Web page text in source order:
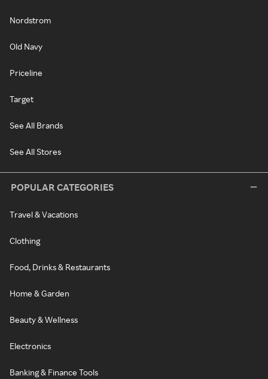
Nordstrom
Old Navy
Priceline
Target
See All Brands
See All Stores
POPULAR CATEGORIES
Travel & Vacations
Clothing
Food, Drinks & Restaurants
Home & Garden
Beauty & Wellness
Electronics
Banking & Finance Tools